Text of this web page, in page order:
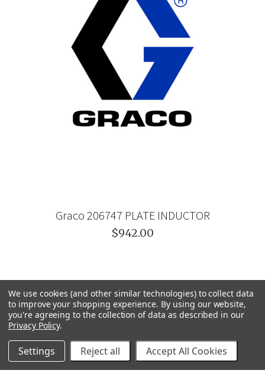
Graco 206747 PLATE INDUCTOR
$942.00
We use cookies (and other similar technologies) to collect data
to improve your shopping experience. By using our website,
you're agreeing to the collection of data as described in our
Privacy Policy.
Settings Reject all Accept All Cookies